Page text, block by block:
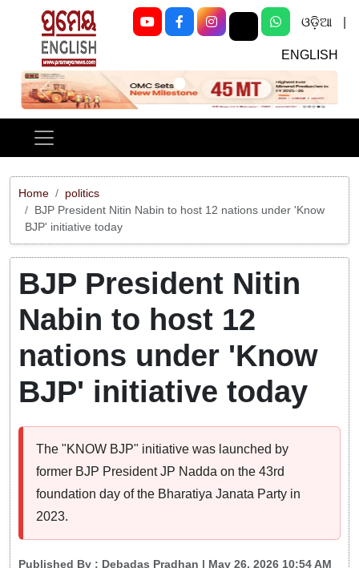
ଓଡ଼ିଆ
ENGLISH
Previous Next
Home
politics
BJP President Nitin Nabin to host 12 nations under 'Know
BJP' initiative today
BJP President Nitin
Nabin to host 12
nations under 'Know
BJP' initiative today
The "KNOW BJP" initiative was launched by
former BJP President JP Nadda on the 43rd
foundation day of the Bharatiya Janata Party in
2023.
Published By : Debadas Pradhan | May 26, 2026 10:54 AM